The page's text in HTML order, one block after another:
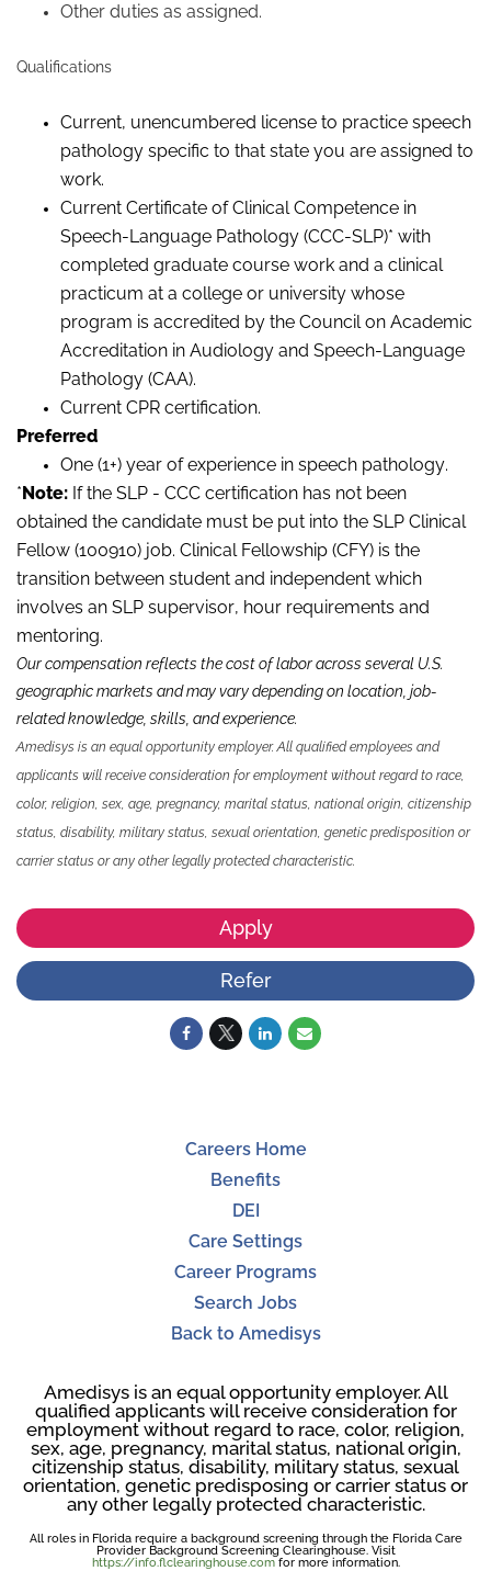
Other duties as assigned.
Qualifications
Current, unencumbered license to practice speech
pathology specific to that state you are assigned to
work.
Current Certificate of Clinical Competence in
Speech-Language Pathology (CCC-SLP)* with
completed graduate course work and a clinical
practicum at a college or university whose
program is accredited by the Council on Academic
Accreditation in Audiology and Speech-Language
Pathology (CAA).
Current CPR certification.
Preferred
One (1+) year of experience in speech pathology.
*Note: If the SLP - CCC certification has not been
obtained the candidate must be put into the SLP Clinical
Fellow (100910) job. Clinical Fellowship (CFY) is the
transition between student and independent which
involves an SLP supervisor, hour requirements and
mentoring.
Our compensation reflects the cost of labor across several U.S.
geographic markets and may vary depending on location, job-
related knowledge, skills and experience.
Amedisys is an equal opportunity employer. All qualified employees and
applicants will receive consideration for employment without regard to race,
color, religion, sex, age, pregnancy, marital status, national origin, citizenship
status, disability, military status, sexual orientation, genetic predisposition or
carrier status or any other legally protected characteristic.
Apply
Refer
Careers Home
Benefits
DEI
Care Settings
Career Programs
Search Jobs
Back to Amedisys
Amedisys is an equal opportunity employer. All
qualified applicants will receive consideration for
employment without regard to race, color, religion,
sex, age, pregnancy, marital status, national origin,
citizenship status, disability, military status, sexual
orientation, genetic predisposing or carrier status or
any other legally protected characteristic.
All roles in Florida require a background screening through the Florida Care
Provider Background Screening Clearinghouse. Visit
https://info.flclearinghouse.comfor more information.